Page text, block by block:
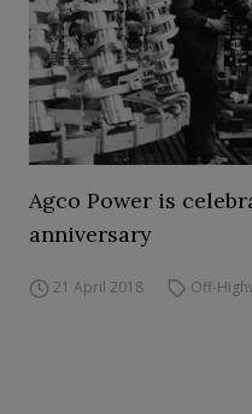
Agco Power is
anniversary
21 April 2018 Off-